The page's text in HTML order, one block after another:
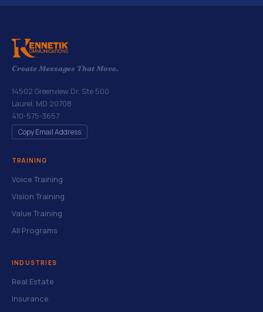
Create Messages That Move.
14502 Greenview Dr. Ste 500
Laurel, MD 20708
410-575-3657
Copy Email Address
TRAINING
Voice Training
Vision Training
Value Training
All Programs
INDUSTRIES
Real Estate
Insurance